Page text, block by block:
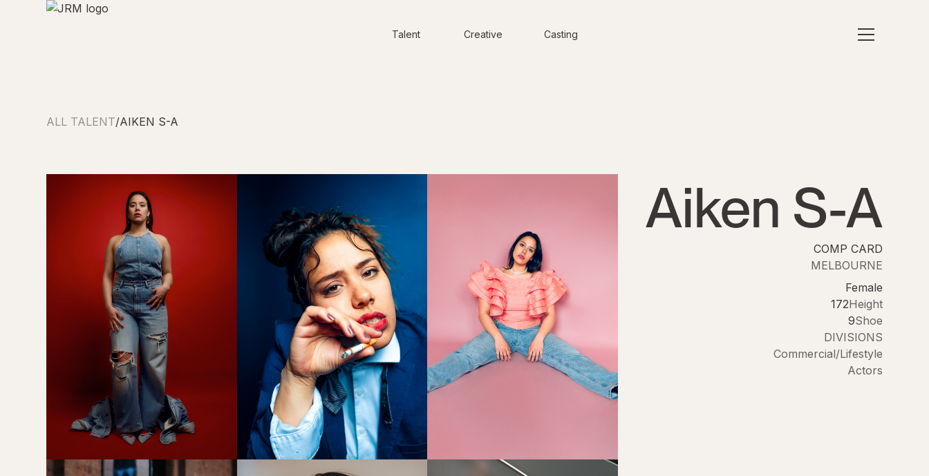
Talent Creative Casting
ALL TALENT/AIKEN S-A
Aiken S-A
COMP CARD
MELBOURNE
Female
172Height
9Shoe
DIVISIONS
Commercial/Lifestyle
Actors